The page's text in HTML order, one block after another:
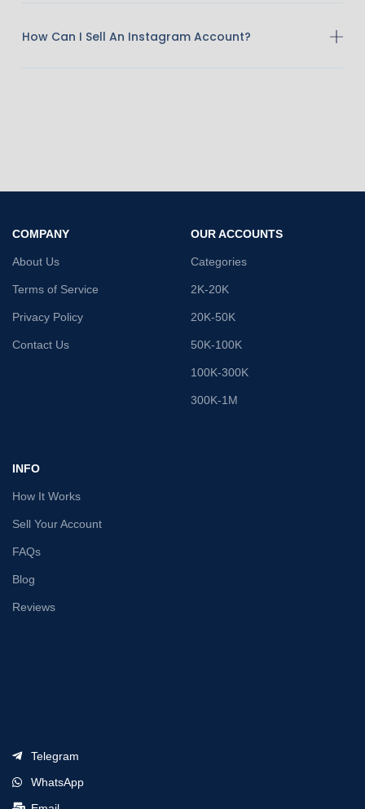
How Can I Sell An Instagram Account?
COMPANY
About Us
Terms of Service
Privacy Policy
Contact Us
OUR ACCOUNTS
Categories
2K-20K
20K-50K
50K-100K
100K-300K
300K-1M
INFO
How It Works
Sell Your Account
FAQs
Blog
Reviews
Telegram
WhatsApp